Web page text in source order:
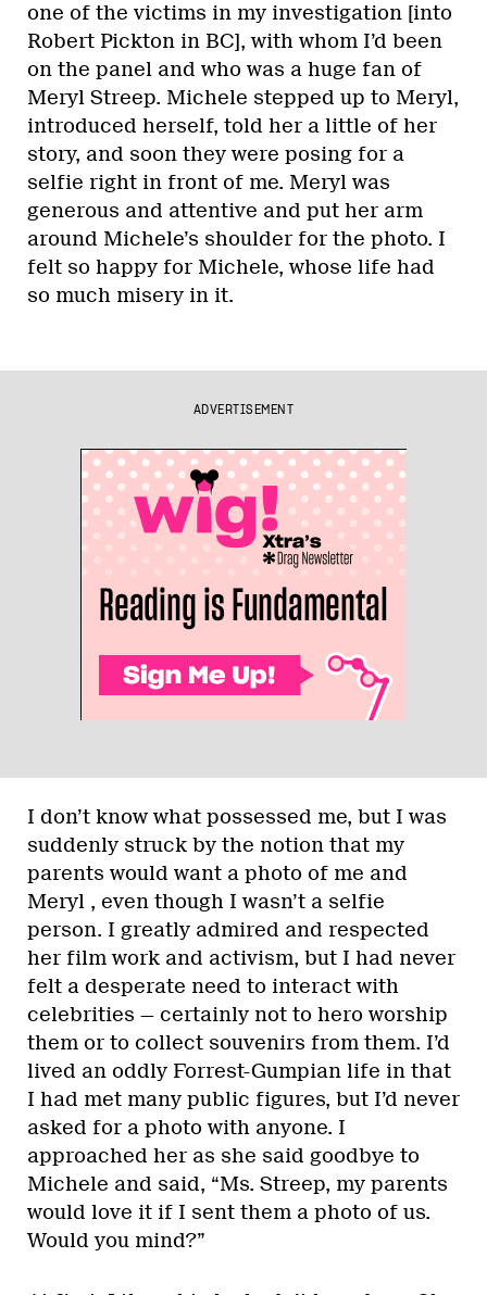
one of the victims in my investigation [into
Robert Pickton in BC], with whom I’d been
on the panel and who was a huge fan of
Meryl Streep. Michele stepped up to Meryl,
introduced herself, told her a little of her
story, and soon they were posing for a
selfie right in front of me. Meryl was
generous and attentive and put her arm
around Michele’s shoulder for the photo. I
felt so happy for Michele, whose life had
so much misery in it.
ADVERTISEMENT
I don’t know what possessed me, but I was
suddenly struck by the notion that my
parents would want a photo of me and
Meryl , even though I wasn’t a selfie
person. I greatly admired and respected
her film work and activism, but I had never
felt a desperate need to interact with
celebrities — certainly not to hero worship
them or to collect souvenirs from them. I’d
lived an oddly Forrest-Gumpian life in that
I had met many public figures, but I’d never
asked for a photo with anyone. I
approached her as she said goodbye to
Michele and said, “Ms. Streep, my parents
would love it if I sent them a photo of us.
Would you mind?”